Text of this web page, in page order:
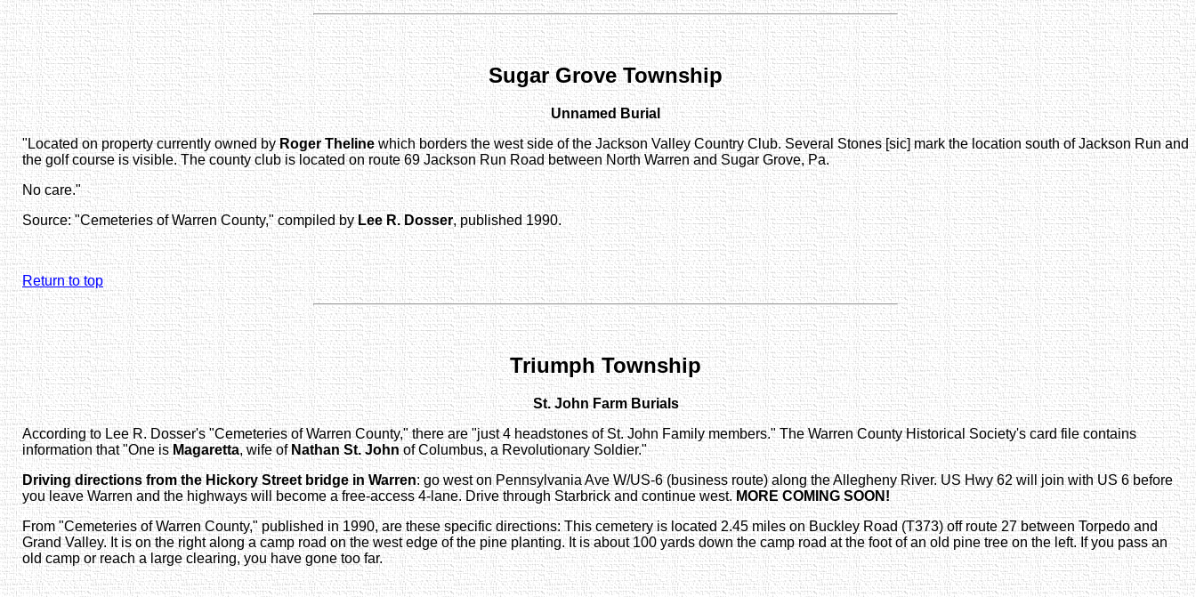
Sugar Grove Township
Unnamed Burial
"Located on property currently owned byRoger Thelinewhich borders the west side of the Jackson Valley Country Club. Several Stones [sic] mark the location south of Jackson Run and
the golf course is visible. The county club is located on route 69 Jackson Run Road between North Warren and Sugar Grove, Pa.
No care."
Source: "Cemeteries of Warren County," compiled byLee R. Dosser, published 1990.
Return to top
Triumph Township
St. John Farm Burials
According to Lee R. Dosser's"Cemeteries of Warren County,"there are "just 4 headstones of St. John Family members." The Warren County Historical Society's card file contains
information that "One isMagaretta, wife of Nathan St. Johnof Columbus, a Revolutionary Soldier."
Driving directions from the Hickory Street bridge in Warren: go west on Pennsylvania Ave W/US-6 (business route) along the Allegheny River. US Hwy 62 will join with US 6 before
you leave Warren and the highways will become a free-access 4-lane. Drive through Starbrick and continue west.MORE COMING SOON!
From"Cemeteries of Warren County," published in 1990, are these specific directions: This cemetery is located 2.45 miles on Buckley Road (T373) off route 27 between Torpedo and
Grand Valley. It is on the right along a camp road on the west edge of the pine planting. It is about 100 yards down the camp road at the foot of an old pine tree on the left. If you pass an
old camp or reach a large clearing, you have gone too far.